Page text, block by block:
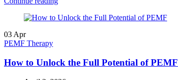
03 Apr
PEMF Therapy
How to Unlock the Full Potential of PEMF